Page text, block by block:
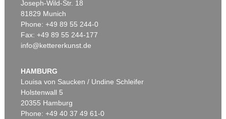
Auction 416 - Lot 706
Sold:€ 439,200 / $ 505,079
Joseph-Wild-Str. 18
81829 Munich
Phone: +49 89 55 244-0
Fax: +49 89 55 244-177
info@kettererkunst.de
HAMBURG
Louisa von Saucken / Undine Schleifer
Holstenwall 5
20355 Hamburg
Phone: +49 40 37 49 61-0